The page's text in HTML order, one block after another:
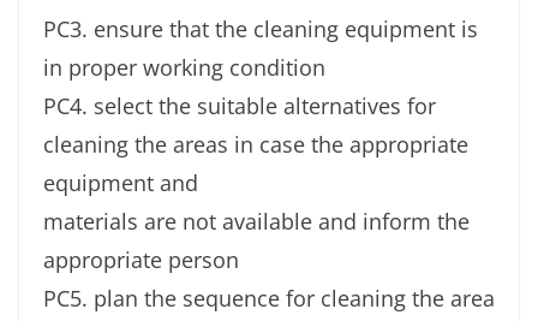
PC3. ensure that the cleaning equipment is
in proper working condition
PC4. select the suitable alternatives for
cleaning the areas in case the appropriate
equipment and
materials are not available and inform the
appropriate person
PC5. plan the sequence for cleaning the area